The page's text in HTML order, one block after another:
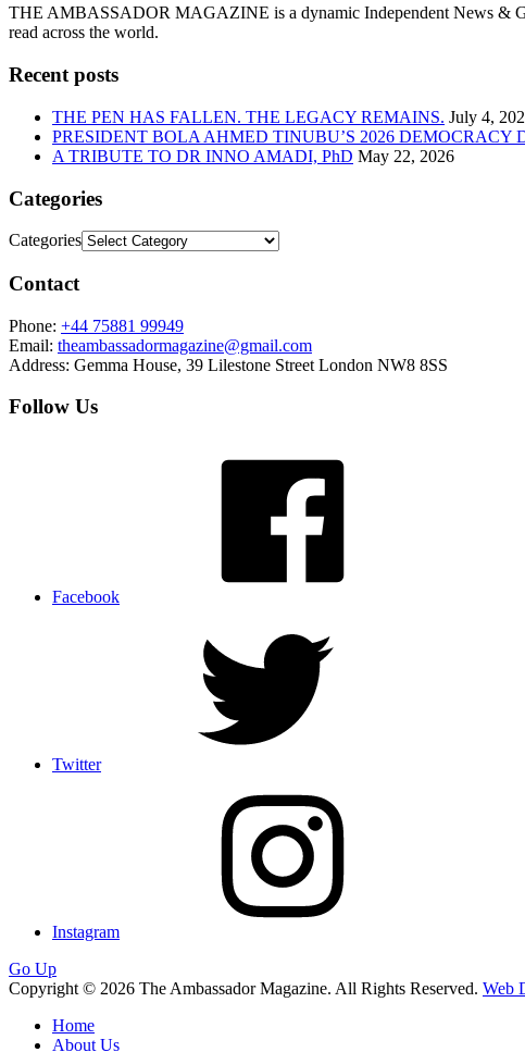
THE AMBASSADOR MAGAZINE is a dynamic Independent News &
read across the world.
Recent posts
THE PEN HAS FALLEN. THE LEGACY REMAINS. July 4,
PRESIDENT BOLA AHMED TINUBU’S 2026 DEMOCRACY
A TRIBUTE TO DR INNO AMADI, PhD May 22, 2026
Categories
Categories
Contact
Phone: +44 75881 99949
Email: theambassadormagazine@gmail.com
Address: Gemma House, 39 Lilestone Street London NW8 8SS
Follow Us
Facebook
Twitter
Instagram
Go Up
Copyright © 2026 The Ambassador Magazine. All Rights Reserved. Web
Home
About Us